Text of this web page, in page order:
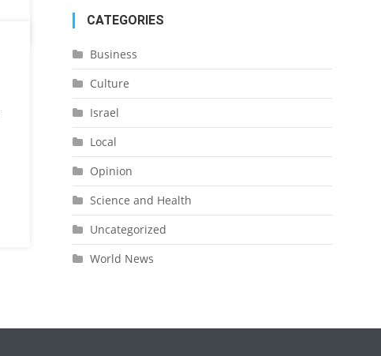
CATEGORIES
Business
Culture
Israel
Local
Opinion
Science and Health
Uncategorized
World News